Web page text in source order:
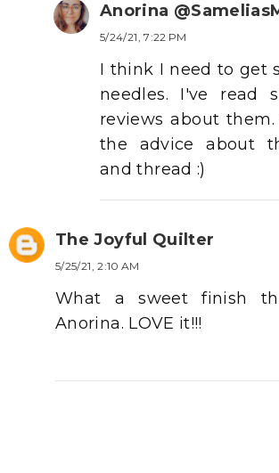
Anorina
5/24/21, 7:22 PM
I think I need to get
needles. I've read
reviews about
the advice about
and thread :)
The Joyful Quilter
5/25/21, 2:10 AM
What a sweet finish
Anorina. LOVE it!!!